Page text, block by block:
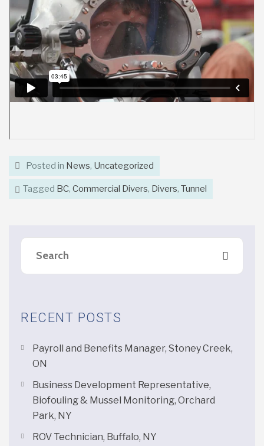
Posted in News, Uncategorized
Tagged BC, Commercial Divers, Divers, Tunnel
RECENT POSTS
Payroll and Benefits Manager, Stoney Creek,
ON
Business Development Representative,
Biofouling & Mussel Monitoring, Orchard
Park, NY
ROV Technician, Buffalo, NY